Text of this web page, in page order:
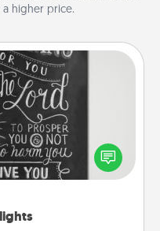
higher price.
Sometimes people
in books that speak
a fun gift, find some